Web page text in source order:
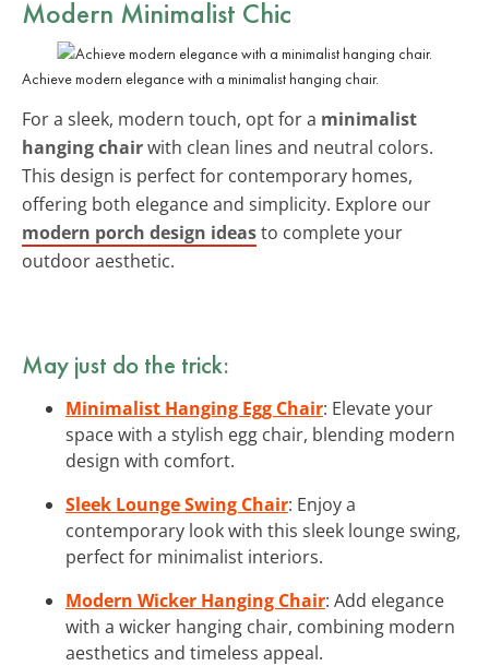
Modern Minimalist Chic
Achieve modern elegance with a minimalist hanging chair.
For a sleek, modern touch, opt for a minimalist
hanging chairwith clean lines and neutral colors.
This design is perfect for contemporary homes,
offering both elegance and simplicity. Explore our
modern porch design ideasto complete your
outdoor aesthetic.
May just do the trick:
Minimalist Hanging Egg Chair: Elevate your
space with a stylish egg chair, blending modern
design with comfort.
Sleek Lounge Swing Chair: Enjoy a
contemporary look with this sleek lounge swing,
perfect for minimalist interiors.
Modern Wicker Hanging Chair: Add elegance
with a wicker hanging chair, combining modern
aesthetics and timeless appeal.